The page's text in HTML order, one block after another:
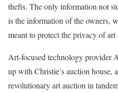
thefts. The only information not
is the information of the owners,
meant to protect the privacy of
Art-focused technology provider
up with Christie’s auction house,
revolutionary art auction in